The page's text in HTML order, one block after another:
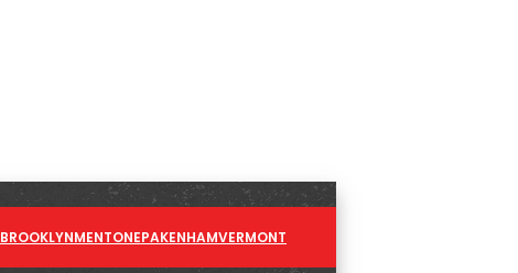
BROOKLYNMENTONEPAKENHAMVERMONT